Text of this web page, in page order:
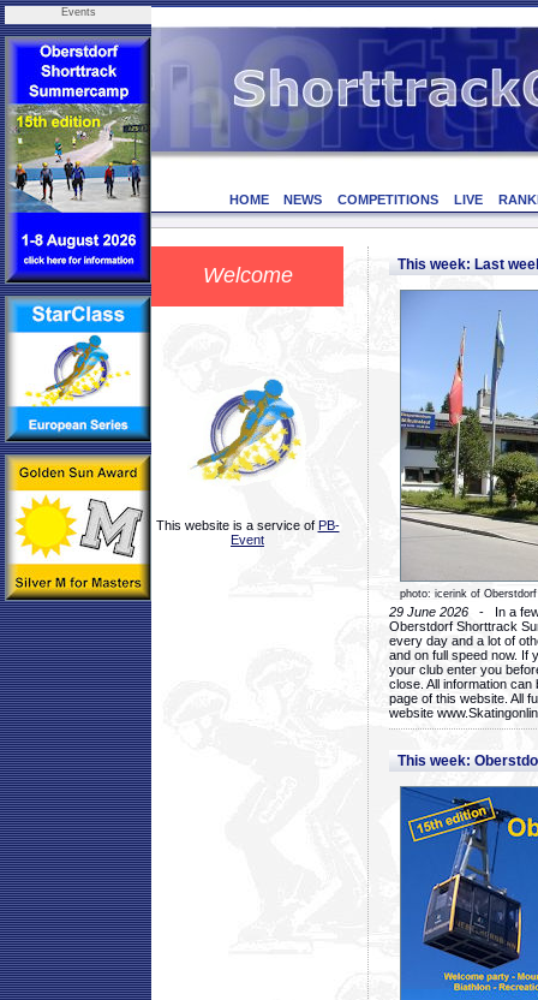
Events
HOME NEWS COMPETITIONS LIVE
Welcome
This website is a service of PB-
Event
This week: Last
photo: icerink of Oberstdorf
29 June 2026 - In a few
Oberstdorf Shorttrack
every day and a lot of
and on full speed now. If
your club enter you
close. All information
page of this website. All
website
This week: